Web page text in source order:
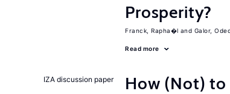
Prosperity?
Franck, Rapha�l Galor,
Read more
IZA discussion paper How (Not) to